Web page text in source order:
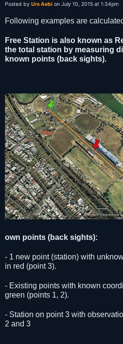
Posted by Urs Aebi on July 10, 2015 at 1:34pm
Following examples are
Free Station is also known as
the total station by measuring
known points (back sights).
own points (back sights):
- 1 new point (station) with
in red (point 3).
- Existing points with known
green (points 1, 2).
- Station on point 3 with
2 and 3